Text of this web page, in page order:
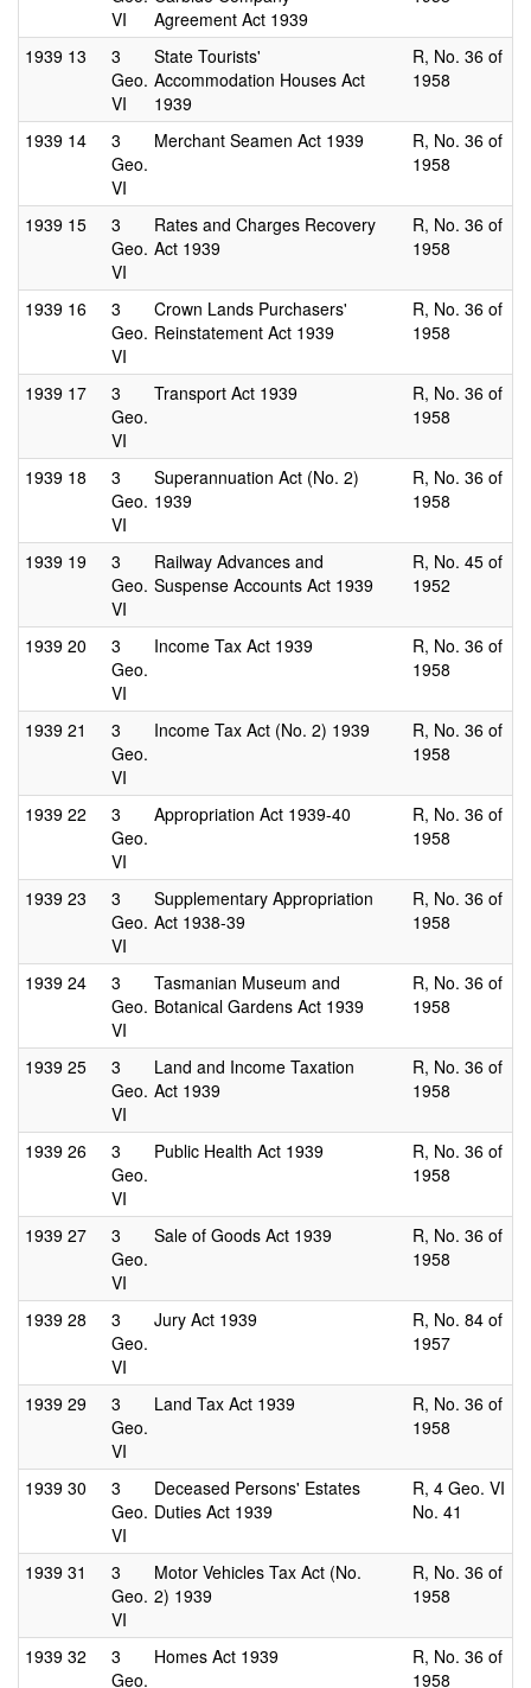
VI
Agreement Act 1939
1939 13
3
Geo.
VI
State Tourists'
Accommodation Houses Act
1939
R, No. 36 of
1958
1939 14
3
Geo.
VI
Merchant Seamen Act 1939
R, No. 36 of
1958
1939 15
3
Geo.
VI
Rates and Charges Recovery
Act 1939
R, No. 36 of
1958
1939 16
3
Geo.
VI
Crown Lands Purchasers'
Reinstatement Act 1939
R, No. 36 of
1958
1939 17
3
Geo.
VI
Transport Act 1939
R, No. 36 of
1958
1939 18
3
Geo.
VI
Superannuation Act (No. 2)
1939
R, No. 36 of
1958
1939 19
3
Geo.
VI
Railway Advances and
Suspense Accounts Act 1939
R, No. 45 of
1952
1939 20
3
Geo.
VI
Income Tax Act 1939
R, No. 36 of
1958
1939 21
3
Geo.
VI
Income Tax Act (No. 2) 1939
R, No. 36 of
1958
1939 22
3
Geo.
VI
Appropriation Act 1939-40
R, No. 36 of
1958
1939 23
3
Geo.
VI
Supplementary Appropriation
Act 1938-39
R, No. 36 of
1958
1939 24
3
Geo.
VI
Tasmanian Museum and
Botanical Gardens Act 1939
R, No. 36 of
1958
1939 25
3
Geo.
VI
Land and Income Taxation
Act 1939
R, No. 36 of
1958
1939 26
3
Geo.
VI
Public Health Act 1939
R, No. 36 of
1958
1939 27
3
Geo.
VI
Sale of Goods Act 1939
R, No. 36 of
1958
1939 28
3
Geo.
VI
Jury Act 1939
R, No. 84 of
1957
1939 29
3
Geo.
VI
Land Tax Act 1939
R, No. 36 of
1958
1939 30
3
Geo.
VI
Deceased Persons' Estates
Duties Act 1939
R, 4 Geo. VI
No. 41
1939 31
3
Geo.
VI
Motor Vehicles Tax Act (No.
2) 1939
R, No. 36 of
1958
1939 32
3
Geo.
Homes Act 1939
R, No. 36 of
1958